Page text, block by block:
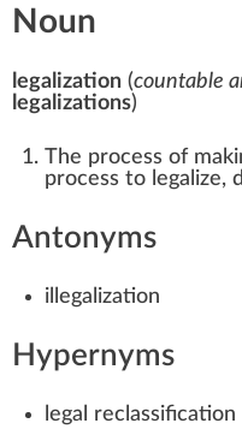
Noun
legalization (countable
legalizations)
The process of
process to legalize,
Antonyms
illegalization
Hypernyms
legal reclassification